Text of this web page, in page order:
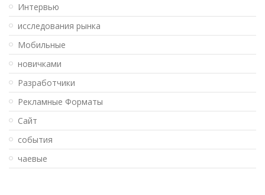
Интервью
исследования рынка
Мобильные
новичками
Разработчики
Рекламные Форматы
Сайт
события
чаевые